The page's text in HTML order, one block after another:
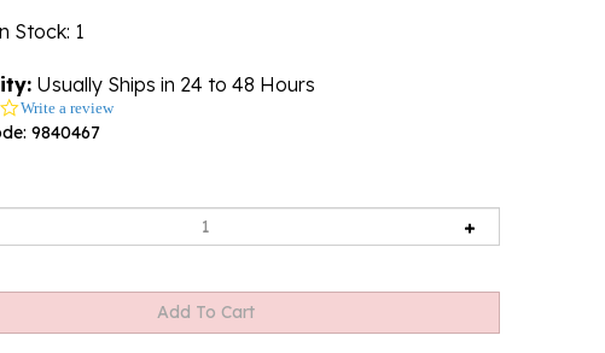
Stock: 1
Usually Ships in 24 to 48 Hours
0.0
star
Write a review
9840467